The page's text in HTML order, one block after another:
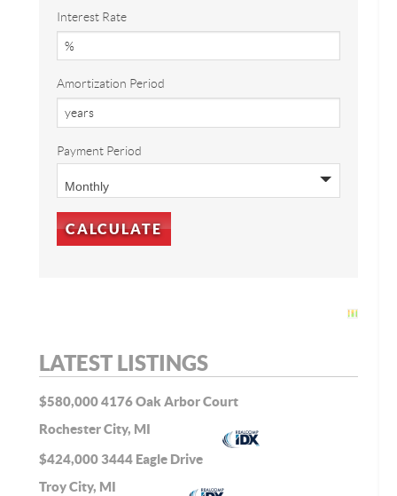
Interest Rate
Amortization Period
Payment Period
LATEST LISTINGS
$580,0004176 Oak Arbor Court
Rochester City, MI
$424,000 3444 Eagle Drive
Troy City, MI